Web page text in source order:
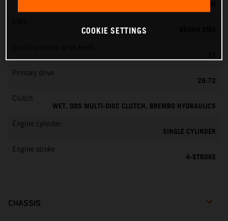
72
Primary drive
29:72
Clutch
WET, DDS MULTI-DISC CLUTCH, BREMBO HYDRAULICS
Engine cylinder
SINGLE CYLINDER
Engine stroke
4-STROKE
CHASSIS
COOKIE SETTINGS